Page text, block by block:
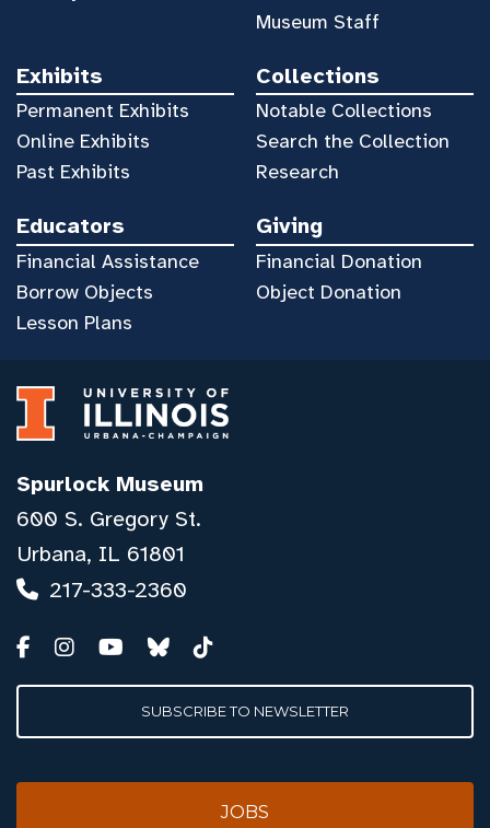
Museum Staff
Exhibits
Permanent Exhibits
Online Exhibits
Past Exhibits
Collections
Notable Collections
Search the Collection
Research
Educators
Financial Assistance
Borrow Objects
Lesson Plans
Giving
Financial Donation
Object Donation
Spurlock Museum
600 S. Gregory St.
Urbana, IL 61801
217-333-2360
SUBSCRIBE TO NEWSLETTER
JOBS